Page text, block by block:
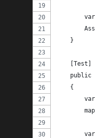
    }
    [Test]
public
    {